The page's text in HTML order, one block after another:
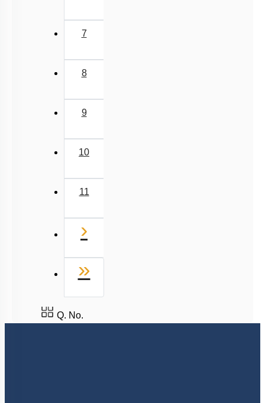
7
8
9
10
11
›
»
Q. No.